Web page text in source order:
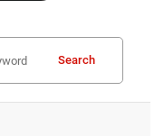
Search